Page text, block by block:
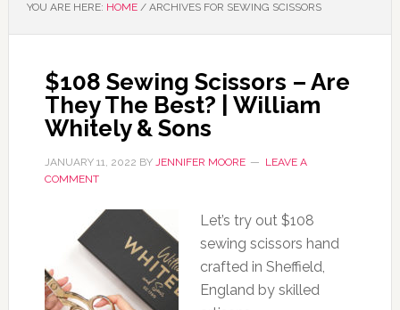
YOU ARE HERE: HOME /ARCHIVES FOR SEWING SCISSORS
$108 Sewing Scissors – Are
They The Best? | William
Whitely & Sons
JANUARY 11, 2022 BY JENNIFER MOORE
LEAVE A
COMMENT
Let’s try out $108
sewing scissors hand
crafted in Sheffield,
England by skilled